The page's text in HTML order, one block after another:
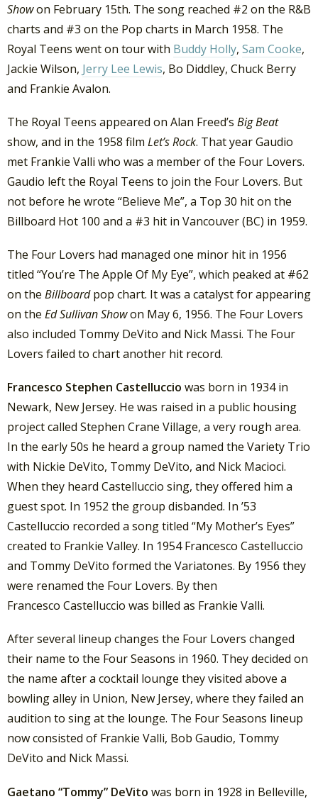
Showon February 15th. The song reached #2 on the R&B
charts and #3 on the Pop charts in March 1958. The
Royal Teens went on tour with Buddy Holly, Sam Cooke,
Jackie Wilson, Jerry Lee Lewis, Bo Diddley, Chuck Berry
and Frankie Avalon.
The Royal Teens appeared on Alan Freed’s Big Beat
show, and in the 1958 film Let’s Rock. That year Gaudio
met Frankie Valli who was a member of the Four Lovers.
Gaudio left the Royal Teens to join the Four Lovers. But
not before he wrote “Believe Me”, a Top 30 hit on the
Billboard Hot 100 and a #3 hit in Vancouver (BC) in 1959.
The Four Lovers had managed one minor hit in 1956
titled “You’re The Apple Of My Eye”, which peaked at #62
on the Billboardpop chart. It was a catalyst for appearing
on the Ed Sullivan Showon May 6, 1956. The Four Lovers
also included Tommy DeVito and Nick Massi. The Four
Lovers failed to chart another hit record.
Francesco Stephen Castelluccio was born in 1934 in
Newark, New Jersey. He was raised in a public housing
project called Stephen Crane Village, a very rough area.
In the early 50s he heard a group named the Variety Trio
with Nickie DeVito, Tommy DeVito, and Nick Macioci.
When they heard Castelluccio sing, they offered him a
guest spot. In 1952 the group disbanded. In ’53
Castelluccio recorded a song titled “My Mother’s Eyes”
created to Frankie Valley. In 1954 Francesco Castelluccio
and Tommy DeVito formed the Variatones. By 1956 they
were renamed the Four Lovers. By then
Francesco Castelluccio was billed as Frankie Valli.
After several lineup changes the Four Lovers changed
their name to the Four Seasons in 1960. They decided on
the name after a cocktail lounge they visited above a
bowling alley in Union, New Jersey, where they failed an
audition to sing at the lounge. The Four Seasons lineup
now consisted of Frankie Valli, Bob Gaudio, Tommy
DeVito and Nick Massi.
Gaetano “Tommy” DeVito was born in 1928 in Belleville,